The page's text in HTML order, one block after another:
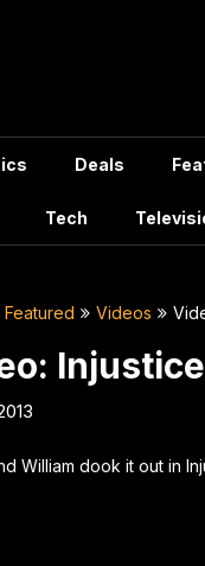
Deals
Tech
Featured Videos
William dook it out in